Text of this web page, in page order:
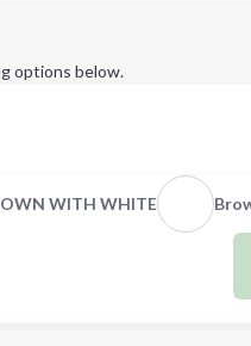
options below.
WITH WHITE